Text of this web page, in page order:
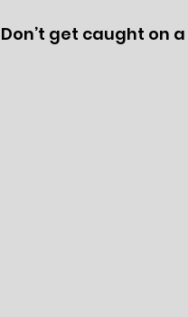
Don’t get caught on